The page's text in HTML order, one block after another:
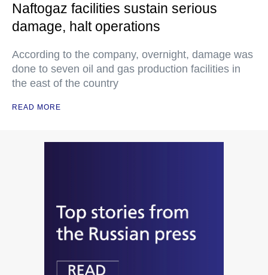
Naftogaz facilities sustain serious
damage, halt operations
According to the company, overnight, damage was
done to seven oil and gas production facilities in
the east of the country
READ MORE